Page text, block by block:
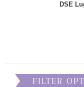
DSE
FILTER